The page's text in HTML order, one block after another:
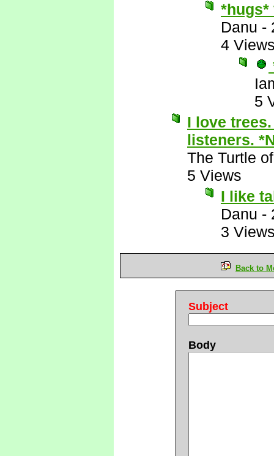
*hugs*
Danu -
4
5
I love
listeners.
The Turtle
5 Views
I like
Danu -
3
Back to
Subject
Body